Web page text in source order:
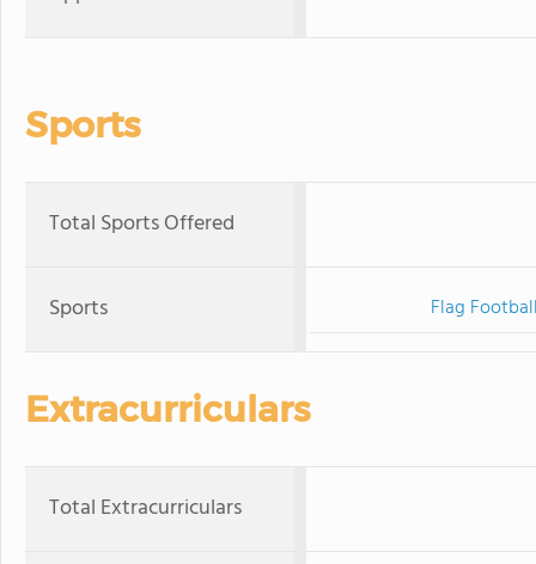
Sports
Total Sports Offered
Sports Flag
Extracurriculars
Total Extracurriculars